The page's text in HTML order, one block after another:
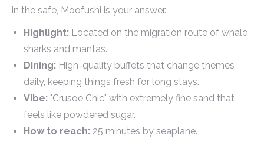
in the safe, Moofushi is your answer.
Highlight: Located on the migration route of whale
sharks and mantas.
Dining: High-quality buffets that change themes
daily, keeping things fresh for long stays.
Vibe: "Crusoe Chic" with extremely fine sand that
feels like powdered sugar.
How to reach: 25 minutes by seaplane.